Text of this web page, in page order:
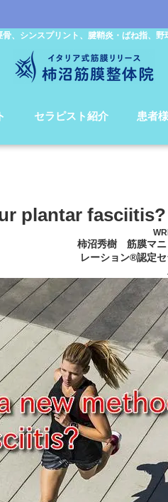
、シンスプリント、腱鞘炎・ばね指、
セラピスト紹介 患者
plantar fasciitis?
柿沼秀樹 筋膜マニ
レーション®認定